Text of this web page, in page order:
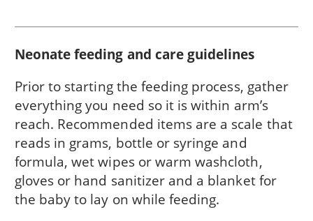
Neonate feeding and care guidelines
Prior to starting the feeding process, gather
everything you need so it is within arm’s
reach. Recommended items are a scale that
reads in grams, bottle or syringe and
formula, wet wipes or warm washcloth,
gloves or hand sanitizer and a blanket for
the baby to lay on while feeding.